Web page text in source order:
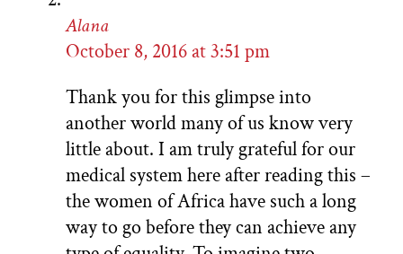
Alana
October 8, 2016 at 3:51 pm
Thank you for this glimpse into
another world many of us know very
little about. I am truly grateful for our
medical system here after reading this –
the women of Africa have such a long
way to go before they can achieve any